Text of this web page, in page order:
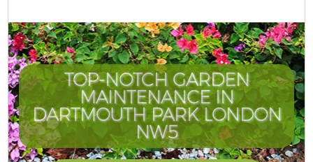
TOP-NOTCH GARDEN
MAINTENANCE IN
DARTMOUTH PARK LONDON
NW5